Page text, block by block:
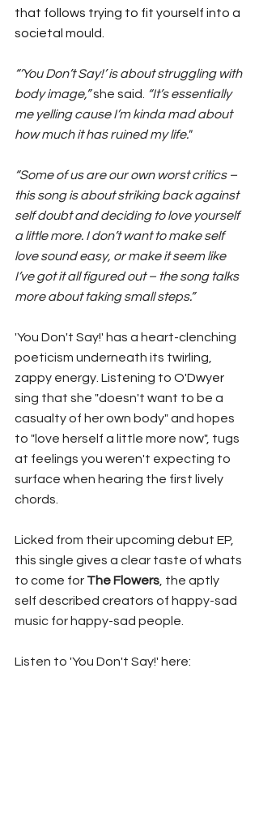
that follows trying to fit yourself into a
societal mould.
“’You Don’t Say!’ is about struggling with
body image,” she said.
“It’s essentially
me yelling cause I’m kinda mad about
how much it has ruined my life."
“Some of us are our own worst critics –
this song is about striking back against
self doubt and deciding to love yourself
a little more. I don’t want to make self
love sound easy, or make it seem like
I’ve got it all figured out – the song talks
more about taking small steps.”
'You Don't Say!' has a heart-clenching
poeticism underneath its twirling,
zappy energy. Listening to O'Dwyer
sing that she "doesn't want to be a
casualty of her own body" and hopes
to "love herself a little more now", tugs
at feelings you weren't expecting to
surface when hearing the first lively
chords.
Licked from their upcoming debut EP,
this single gives a clear taste of whats
to come for The Flowers , the aptly
self described creators of happy-sad
music for happy-sad people.
Listen to 'You Don't Say!' here: